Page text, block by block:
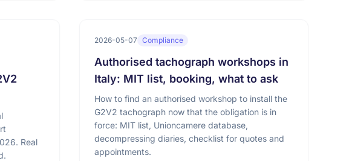
Real
2026-05-07 Compliance
Authorised tachograph workshops in
Italy: MIT list, booking, what to ask
How to find an authorised workshop to install the
G2V2 tachograph now that the obligation is in
force: MIT list, Unioncamere database,
decompressing diaries, checklist for quotes and
appointments.